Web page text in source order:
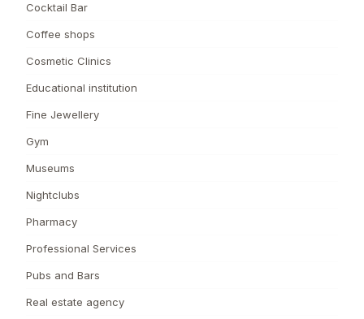
Cocktail Bar
Coffee shops
Cosmetic Clinics
Educational institution
Fine Jewellery
Gym
Museums
Nightclubs
Pharmacy
Professional Services
Pubs and Bars
Real estate agency